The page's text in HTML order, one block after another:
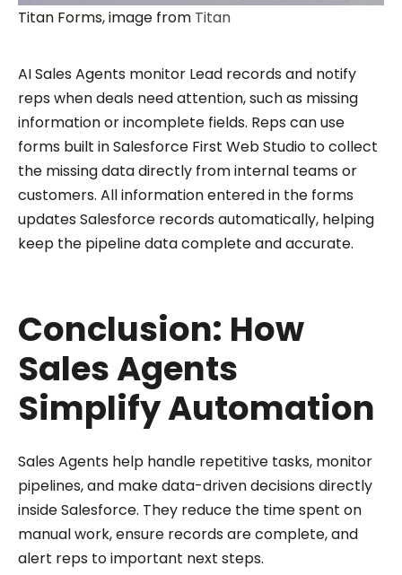
Titan Forms, image from Titan
AI Sales Agents monitor Lead records and notify
reps when deals need attention, such as missing
information or incomplete fields. Reps can use
forms built in Salesforce First Web Studio to collect
the missing data directly from internal teams or
customers. All information entered in the forms
updates Salesforce records automatically, helping
keep the pipeline data complete and accurate.
Conclusion: How
Sales Agents
Simplify Automation
Sales Agents help handle repetitive tasks, monitor
pipelines, and make data-driven decisions directly
inside Salesforce. They reduce the time spent on
manual work, ensure records are complete, and
alert reps to important next steps.